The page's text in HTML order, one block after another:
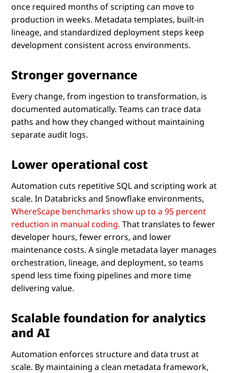
once required months of scripting can move to
production in weeks. Metadata templates, built-in
lineage, and standardized deployment steps keep
development consistent across environments.
Stronger governance
Every change, from ingestion to transformation, is
documented automatically. Teams can trace data
paths and how they changed without maintaining
separate audit logs.
Lower operational cost
Automation cuts repetitive SQL and scripting work at
scale. In Databricks and Snowflake environments,
WhereScape benchmarks show up to a 95 percent
reduction in manual coding. That translates to fewer
developer hours, fewer errors, and lower
maintenance costs. A single metadata layer manages
orchestration, lineage, and deployment, so teams
spend less time fixing pipelines and more time
delivering value.
Scalable foundation for analytics
and AI
Automation enforces structure and data trust at
scale. By maintaining a clean metadata framework,